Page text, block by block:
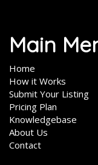
Main
Home
How it Works
Submit Your Listing
Pricing Plan
Knowledgebase
About Us
Contact